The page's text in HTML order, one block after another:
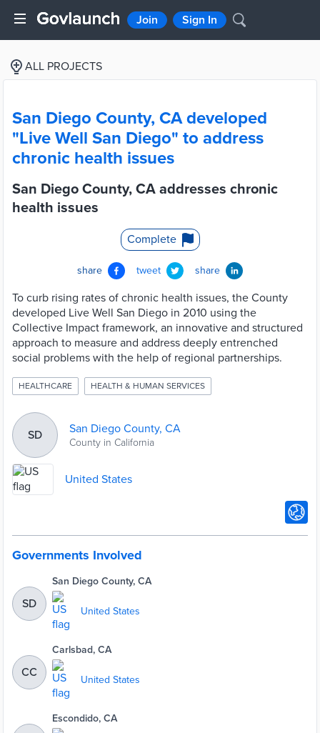
Join Sign In
ALL PROJECTS
San Diego County, CA developed
"Live Well San Diego" to address
chronic health issues
San Diego County, CA addresses chronic
health issues
Complete
share tweet share
To curb rising rates of chronic health issues, the County
developed Live Well San Diego in 2010 using the
Collective Impact framework, an innovative and structured
approach to measure and address deeply entrenched
social problems with the help of regional partnerships.
HEALTHCARE HEALTH & HUMAN SERVICES
SD San Diego County, CA
County in California
United States
Governments Involved
SD
San Diego County, CA
United States
CC
Carlsbad, CA
United States
Escondido, CA